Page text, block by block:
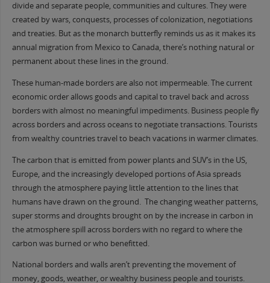
divide and separate people, communities and cultures. They were
created by wars, conquests, processes of colonization, negotiations
and treaties. But as the monarch butterfly reminds us as it makes its
annual migration from Mexico to Canada, there’s nothing natural or
permanent about these lines in the ground.
These human-made borders are also not impermeable. The current
economic order allows goods and capital to travel back and across
borders with almost no meaningful impediments. Business people fly
across borders and across oceans to negotiate transactions. Tourists
from wealthy countries travel to beach vacations in warmer climates.
The carbon that is emitted from power plants and SUV’s in the US,
Europe, and the increasingly developed portions of Asia spreads
through the atmosphere paying little attention to the lines that
humans have drawn on the ground. The changing weather patterns,
super storms and droughts brought on by the increase in carbon in
the atmosphere spill across borders with no regard to where the
carbon was burned or who benefitted.
National borders and walls aren’t preventing the movement of
money, goods, weather, or wealthy business people and tourists.